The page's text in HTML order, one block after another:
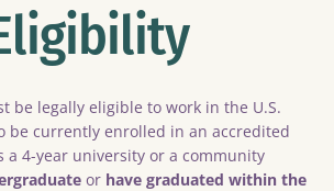
be legally eligible to work in the U.S.
be currently enrolled in an accredited
a 4-year university or a community
or have graduated within the